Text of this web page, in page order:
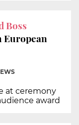
Boss
European
at ceremony
award